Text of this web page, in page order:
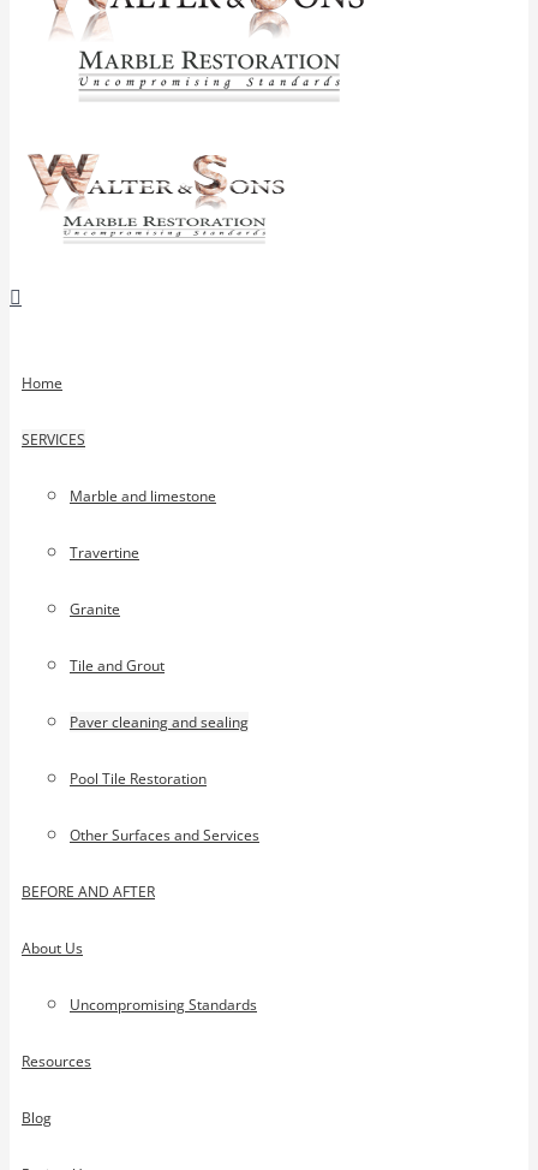
Home
SERVICES
Marble and limestone
Travertine
Granite
Tile and Grout
Paver cleaning and sealing
Pool Tile Restoration
Other Surfaces and Services
BEFORE AND AFTER
About Us
Uncompromising Standards
Resources
Blog